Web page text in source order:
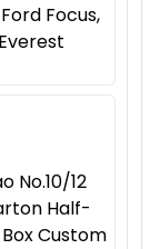
Focus,
No.10/12
Half-
Custom